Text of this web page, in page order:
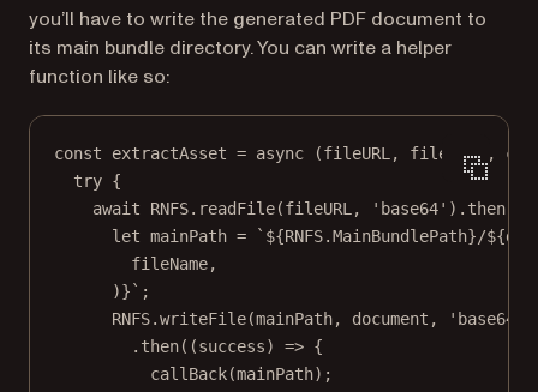
you’ll have to write the generated PDF document to
its main bundle directory. You can write a helper
function like so:
const extractAsset = async (fileURL , fileName ,
try {
await
RNFS. readFile(fileURL, 'base64' ). then
let mainPath = `${RNFS.MainBundlePath}/${
fileName,
)}` ;
RNFS.writeFile(mainPath, document, 'base64'
. then((success) => {
callBack(mainPath);